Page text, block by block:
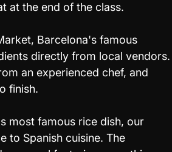
at the end of the class.
Barcelona's famous
directly from local vendors.
an experienced chef, and
finish.
most famous rice dish, our
to Spanish cuisine. The